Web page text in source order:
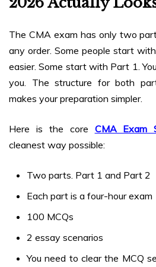
The CMA exam has only two
any order. Some people start
easier. Some start with Part 1.
you. The structure for both
makes your preparation simpler.
Here is the core CMA Exam
cleanest way possible:
Two parts. Part 1 and Part 2
Each part is a four-hour exam
100 MCQs
2 essay scenarios
You need to clear the MCQ